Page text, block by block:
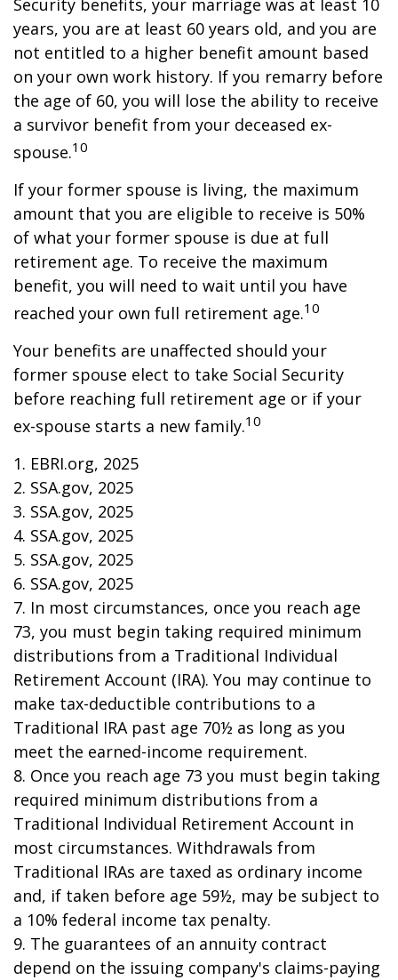
Security benefits, your marriage was at least 10
years, you are at least 60 years old, and you are
not entitled to a higher benefit amount based
on your own work history. If you remarry before
the age of 60, you will lose the ability to receive
a survivor benefit from your deceased ex-
spouse.10
If your former spouse is living, the maximum
amount that you are eligible to receive is 50%
of what your former spouse is due at full
retirement age. To receive the maximum
benefit, you will need to wait until you have
reached your own full retirement age.10
Your benefits are unaffected should your
former spouse elect to take Social Security
before reaching full retirement age or if your
ex-spouse starts a new family.10
1. EBRI.org, 2025
2. SSA.gov, 2025
3. SSA.gov, 2025
4. SSA.gov, 2025
5. SSA.gov, 2025
6. SSA.gov, 2025
7. In most circumstances, once you reach age
73, you must begin taking required minimum
distributions from a Traditional Individual
Retirement Account (IRA). You may continue to
make tax-deductible contributions to a
Traditional IRA past age 70½ as long as you
meet the earned-income requirement.
8. Once you reach age 73 you must begin taking
required minimum distributions from a
Traditional Individual Retirement Account in
most circumstances. Withdrawals from
Traditional IRAs are taxed as ordinary income
and, if taken before age 59½, may be subject to
a 10% federal income tax penalty.
9. The guarantees of an annuity contract
depend on the issuing company's claims-paying